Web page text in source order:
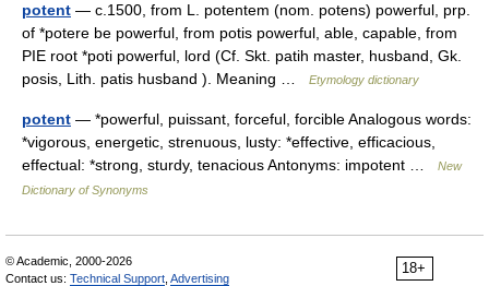
potent — c.1500, from L. potentem (nom. potens) powerful, prp.
of *potere be powerful, from potis powerful, able, capable, from
PIE root *poti powerful, lord (Cf. Skt. patih master, husband, Gk.
posis, Lith. patis husband ). Meaning …
Etymology dictionary
potent — *powerful, puissant, forceful, forcible Analogous words:
*vigorous, energetic, strenuous, lusty: *effective, efficacious,
effectual: *strong, sturdy, tenacious Antonyms: impotent …
New
Dictionary of Synonyms
18+
© Academic, 2000-2026
Contact us: Technical Support Advertising